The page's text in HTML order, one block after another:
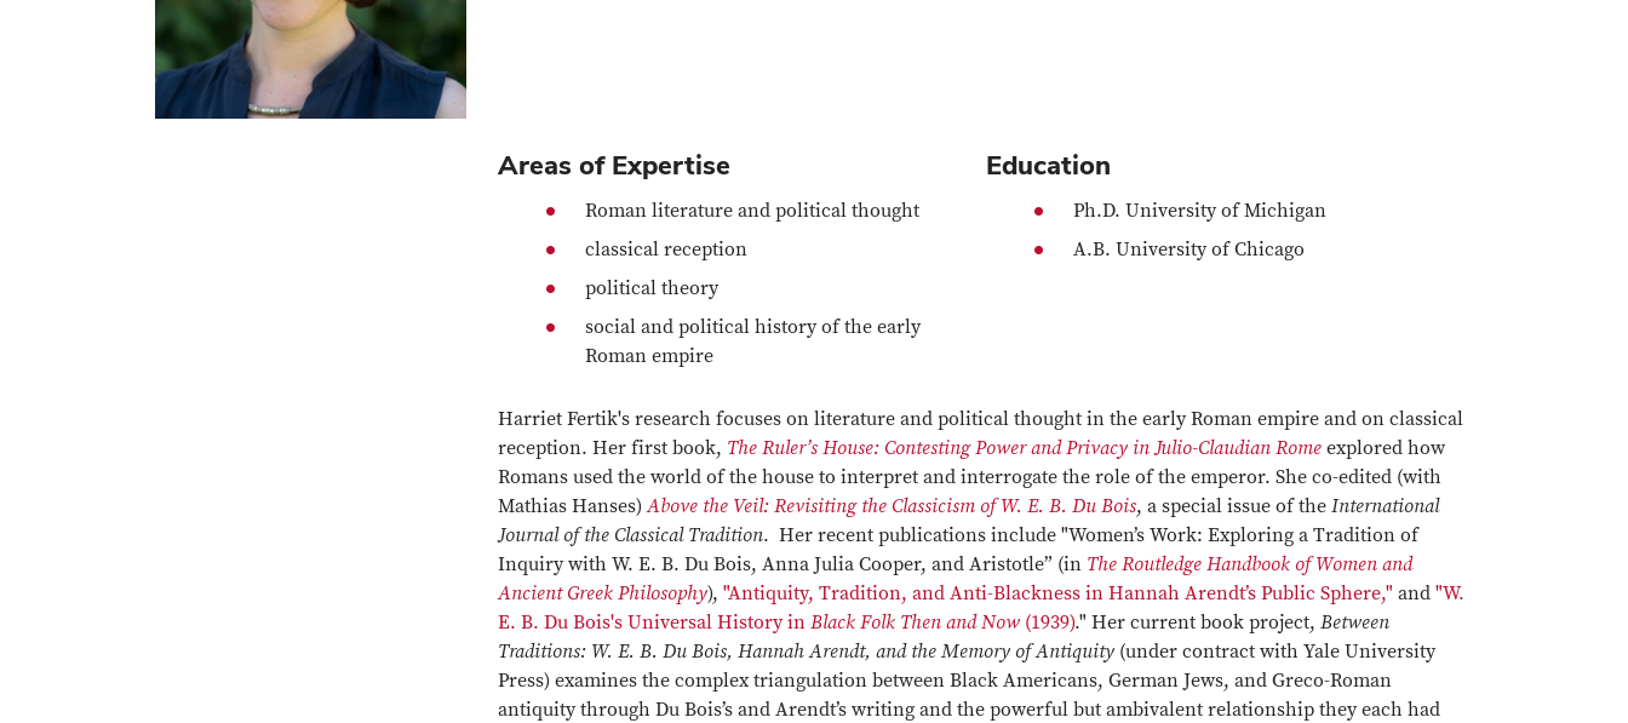
Areas of Expertise
Roman literature and political thought
classical reception
political theory
social and political history of the early
Roman empire
Education
Ph.D. University of Michigan
A.B. University of Chicago
Harriet Fertik's research focuses on literature and political thought in the early Roman empire and on classical
reception. Her first book, The Ruler’s House: Contesting Power and Privacy in Julio-Claudian Romeexplored how
Romans used the world of the house to interpret and interrogate the role of the emperor. She co-edited (with
Mathias Hanses) Above the Veil: Revisiting the Classicism of W. E. B. Du Bois, a special issue of theInternational
Journal of the Classical Tradition. Her recent publications include "Women’s Work: Exploring a Tradition of
Inquiry with W. E. B. Du Bois, Anna Julia Cooper, and Aristotle” (in The Routledge Handbook of Women and
Ancient Greek Philosophy),"Antiquity, Tradition, and Anti-Blackness in Hannah Arendt’s Public Sphere," and"W.
E. B. Du Bois's Universal History inBlack Folk Then and Now (1939)." Her current book project,Between
Traditions: W. E. B. Du Bois, Hannah Arendt, and the Memory of Antiquity (under contract with Yale University
Press) examines the complex triangulation between Black Americans, German Jews, and Greco-Roman
antiquity through Du Bois’s and Arendt’s writing and the powerful but ambivalent relationship they each had